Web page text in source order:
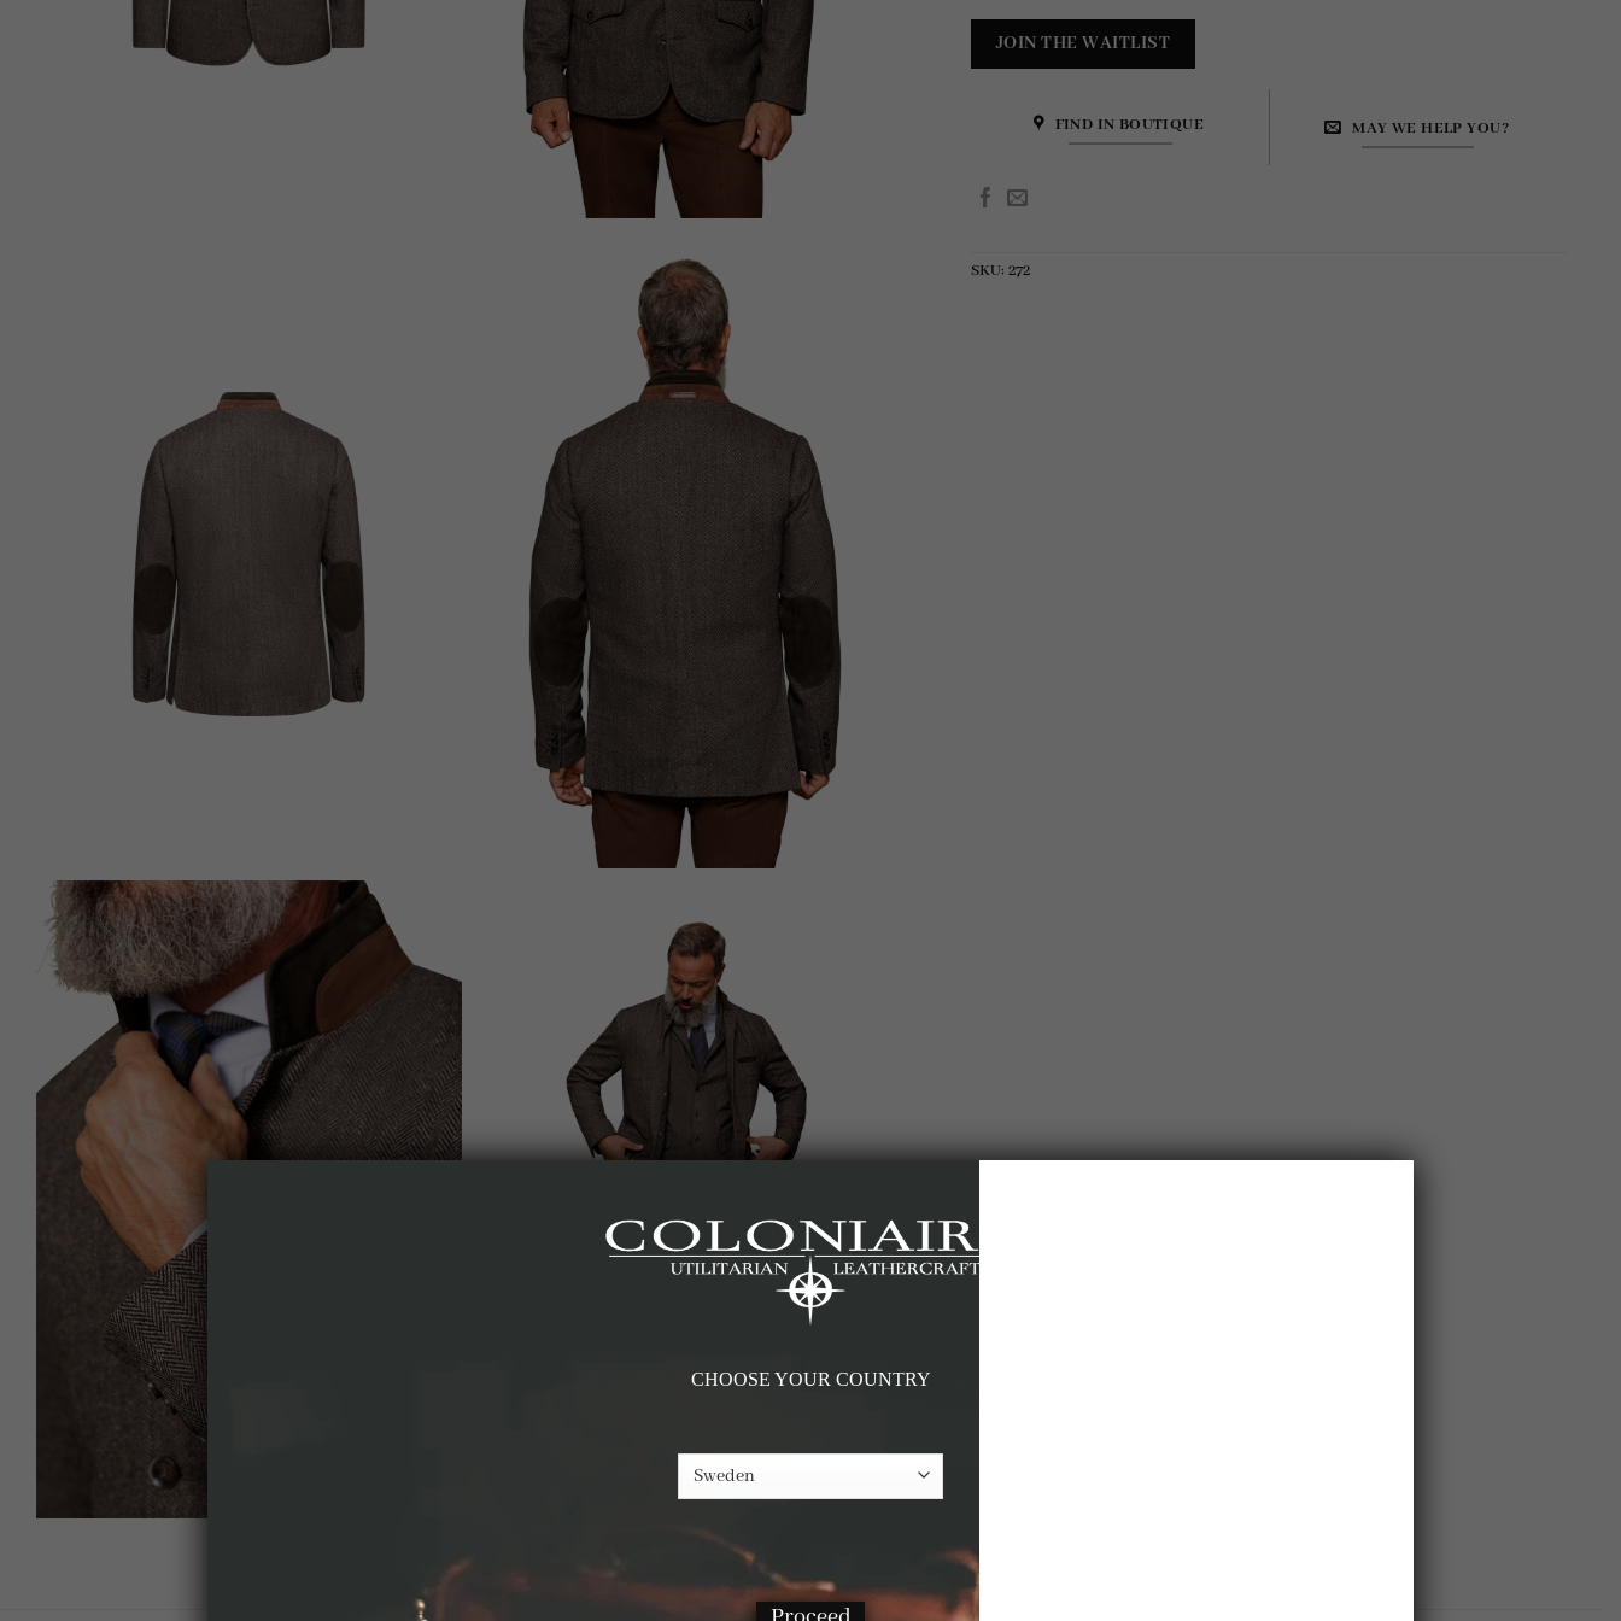
FIND IN BOUTIQUE MAY WE HELP YOU?
SKU:272
CHOOSE YOUR COUNTRY